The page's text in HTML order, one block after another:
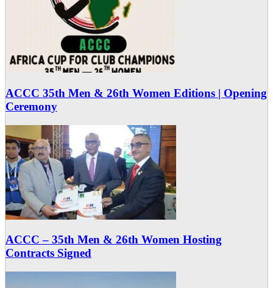
ACCC 35th Men & 26th Women Editions | Opening
Ceremony
ACCC – 35th Men & 26th Women Hosting
Contracts Signed